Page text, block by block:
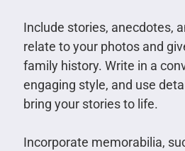
Include stories, anecdotes,
relate to your photos and
family history. Write in a
engaging style, and use
bring your stories to life.
Incorporate memorabilia,